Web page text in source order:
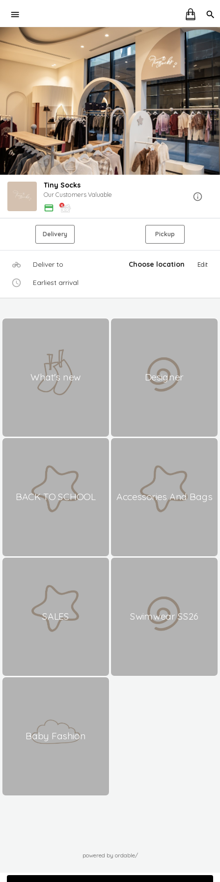
Tiny Socks
Our Customers Valuable
Delivery Pickup
Deliver to Choose location Edit
Earliest arrival
What's new Designer
BACK TO SCHOOL Accessories And Bags
SALES Swimwear SS26
Baby Fashion
powered by ordable/